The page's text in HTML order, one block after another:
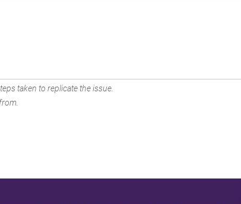
taken to replicate the issue.